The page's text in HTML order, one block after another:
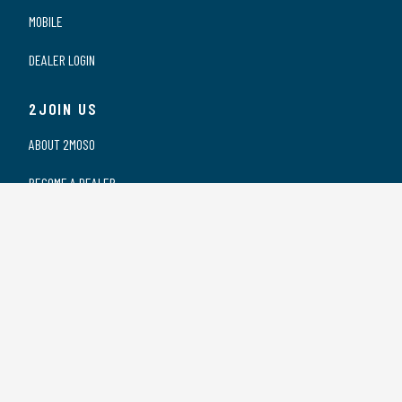
MOBILE
DEALER LOGIN
2JOIN US
ABOUT 2MOSO
BECOME A DEALER